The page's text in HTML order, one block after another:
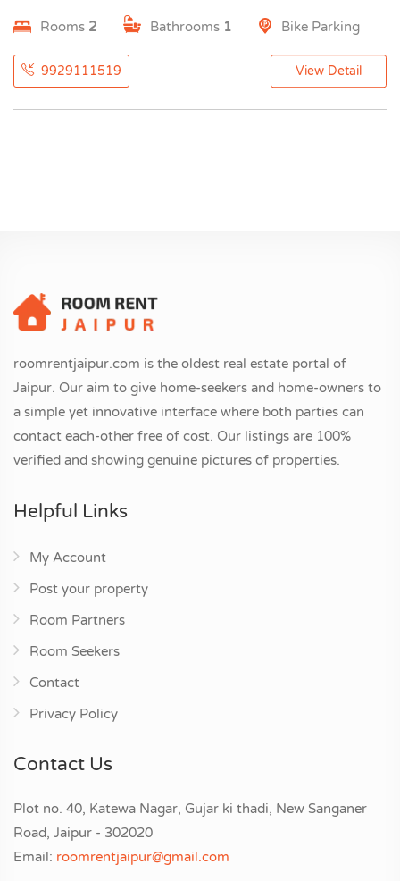
Rooms 2 Bathrooms 1 Bike Parking
9929111519 View Detail
roomrentjaipur.com is the oldest real estate portal of
Jaipur. Our aim to give home-seekers and home-owners to
a simple yet innovative interface where both parties can
contact each-other free of cost. Our listings are 100%
verified and showing genuine pictures of properties.
Helpful Links
My Account
Post your property
Room Partners
Room Seekers
Contact
Privacy Policy
Contact Us
Plot no. 40, Katewa Nagar, Gujar ki thadi, New Sanganer
Road, Jaipur - 302020
Email: roomrentjaipur@gmail.com